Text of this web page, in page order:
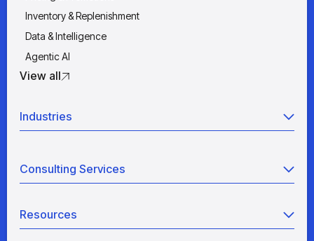
Inventory & Replenishment
Data & Intelligence
Agentic AI
View all
Industries
Manufacturing
Quick Service Restaurants
Grocery
Consulting Services
Data Engineering
Resources